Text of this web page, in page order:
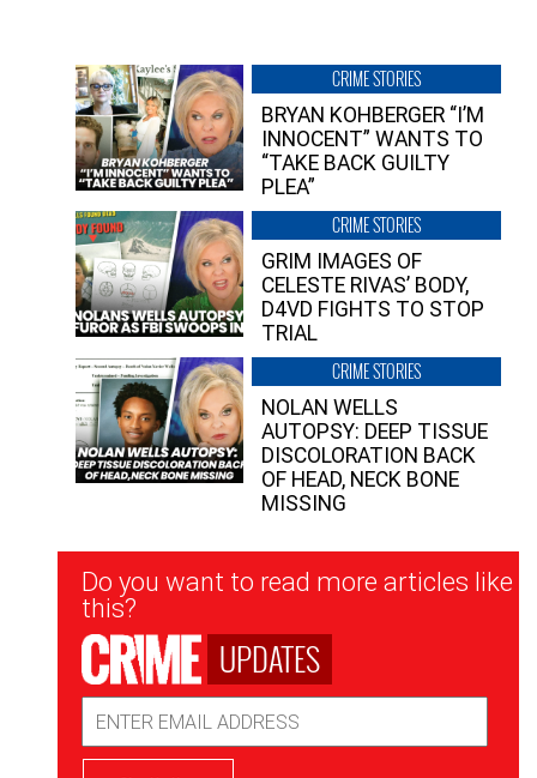
CRIME STORIES
BRYAN KOHBERGER “I’M
INNOCENT” WANTS TO
“TAKE BACK GUILTY
PLEA”
CRIME STORIES
GRIM IMAGES OF
CELESTE RIVAS’ BODY,
D4VD FIGHTS TO STOP
TRIAL
CRIME STORIES
NOLAN WELLS
AUTOPSY: DEEP TISSUE
DISCOLORATION BACK
OF HEAD, NECK BONE
MISSING
Newsletter
Signup
Do you want to read more articles like
this?
UPDATES
Address